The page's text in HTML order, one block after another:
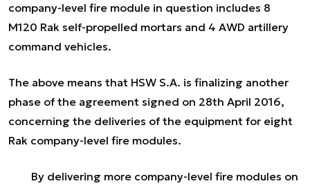
company-level fire module in question includes 8
M120 Rak self-propelled mortars and 4 AWD artillery
command vehicles.
The above means that HSW S.A. is finalizing another
phase of the agreement signed on 28th April 2016,
concerning the deliveries of the equipment for eight
Rak company-level fire modules.
By delivering more company-level fire modules on